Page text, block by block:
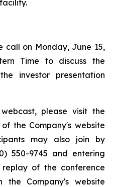
call on Monday, June 15,
Time to discuss the
investor presentation
please visit the
the Company's website
may also join by
550-9745 and entering
replay of the conference
Company's website